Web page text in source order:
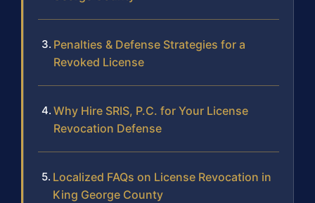
Penalties & Defense Strategies for a
Revoked License
Why Hire SRIS, P.C. for Your License
Revocation Defense
Localized FAQs on License Revocation in
King George County